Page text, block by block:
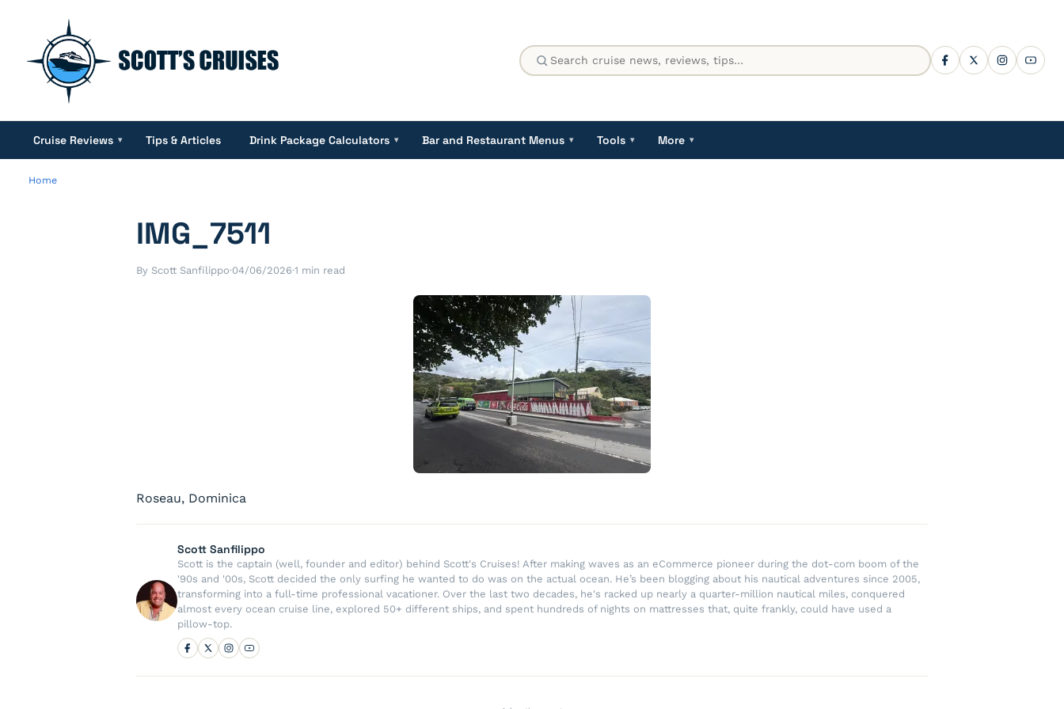
Cruise Reviews ▾ Tips & Articles Drink Package Calculators ▾ Bar and Restaurant Menus ▾ Tools ▾ More ▾
Home
IMG_7511
By Scott Sanfilippo·04/06/2026·1 min read
Roseau, Dominica
Scott Sanfilippo
Scott is the captain (well, founder and editor) behind Scott's Cruises! After making waves as an eCommerce pioneer during the dot-com boom of the
'90s and '00s, Scott decided the only surfing he wanted to do was on the actual ocean. He’s been blogging about his nautical adventures since 2005,
transforming into a full-time professional vacationer. Over the last two decades, he's racked up nearly a quarter-million nautical miles, conquered
almost every ocean cruise line, explored 50+ different ships, and spent hundreds of nights on mattresses that, quite frankly, could have used a
pillow-top.